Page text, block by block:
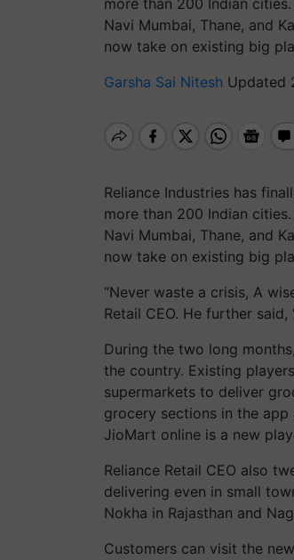
more than 200 Indian
Navi Mumbai, Thane, and
now take on existing big
Garsha Sai Nitesh Updated
Reliance Industries has
more than 200 Indian
Navi Mumbai, Thane, and
now take on existing big
“Never waste a crisis, A
Retail CEO. He further
During the two long
the country. Existing
supermarkets to deliver
grocery sections in the
JioMart online is a new
Reliance Retail CEO also
delivering even in small
Nokha in Rajasthan and
Customers can visit the